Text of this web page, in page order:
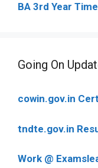
BA 3rd Year
Going On
cowin.gov.in
tndte.gov.in
Work @